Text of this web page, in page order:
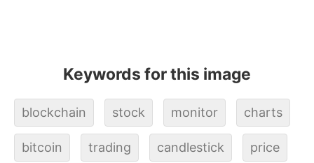
Keywords for this image
blockchain stock monitor charts
bitcoin trading candlestick price